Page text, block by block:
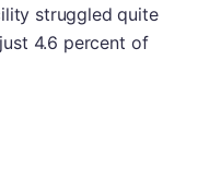
struggled quite
4.6 percent of